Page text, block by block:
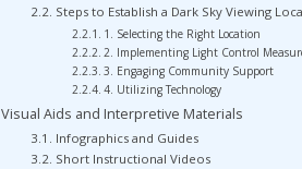
Steps to Establish a Dark Sky Viewing
1. Selecting the Right Location
2. Implementing Light Control
3. Engaging Community Support
4. Utilizing Technology
Visual Aids and Interpretive Materials
Infographics and Guides
Short Instructional Videos